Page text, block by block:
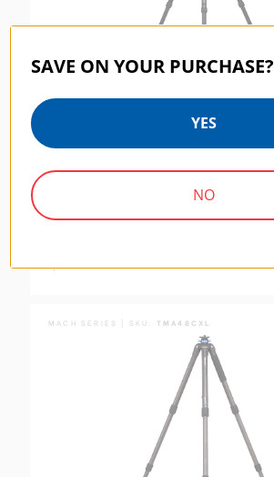
MACH SERIES | SKU: TMA48CXL
SAVE ON YOUR PURCHASE?
YES
NO